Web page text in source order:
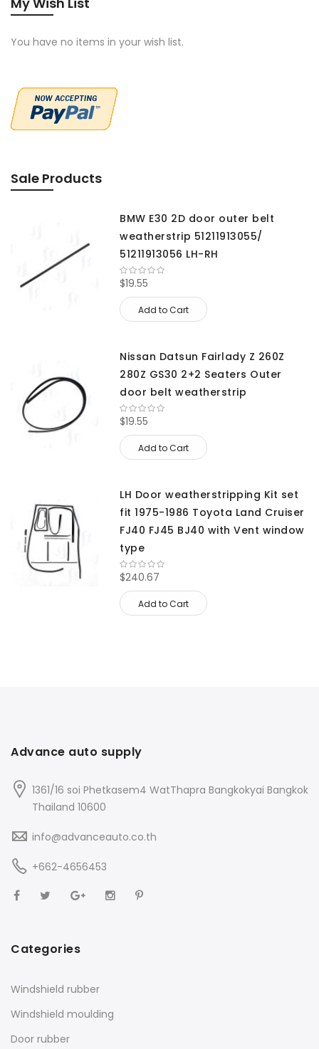
You have no items in your wish list.
Sale Products
BMW E30 2D door outer belt
weatherstrip 51211913055/
51211913056 LH-RH
$19.55
Add to Cart
Nissan Datsun Fairlady Z 260Z
280Z GS30 2+2 Seaters Outer
door belt weatherstrip
$19.55
Add to Cart
LH Door weatherstripping Kit set
fit 1975-1986 Toyota Land Cruiser
FJ40 FJ45 BJ40 with Vent window
type
$240.67
Add to Cart
Advance auto supply
1361/16 soi Phetkasem4 WatThapra Bangkokyai Bangkok
Thailand 10600
info@advanceauto.co.th
+662-4656453
Categories
Windshield rubber
Windshield moulding
Door rubber